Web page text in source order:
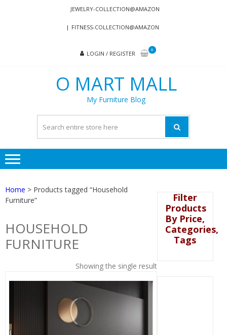
JEWELRY-COLLECTION@AMAZON
FITNESS-COLLECTION@AMAZON
LOGIN / REGISTER
0
O MART MALL
My Furniture Blog
Home > Products tagged “Household
Furniture”
HOUSEHOLD
FURNITURE
Showing the single result
Filter
Products
By Price,
Categories,
Tags